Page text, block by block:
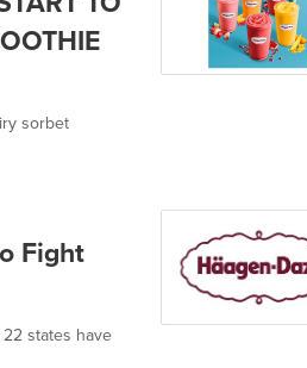
sorbet
Fight
states have